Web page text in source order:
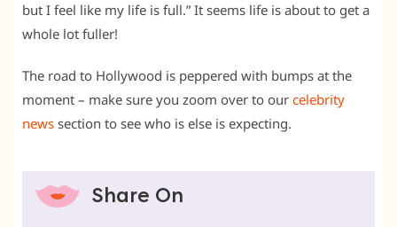
but I feel like my life is full.” It seems life is about to get a
whole lot fuller!
The road to Hollywood is peppered with bumps at the
moment – make sure you zoom over to our celebrity
news section to see who is else is expecting.
Share On